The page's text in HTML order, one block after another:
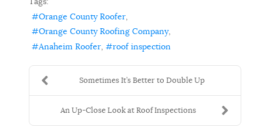
Orange County Roofer
Orange County Roofing Company
Anaheim Roofer
roof inspection
Sometimes It’s Better to Double Up
An Up-Close Look at Roof Inspections